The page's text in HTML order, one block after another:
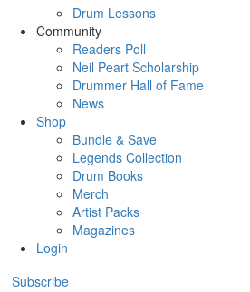
Drum Lessons
Community
Readers Poll
Neil Peart Scholarship
Drummer Hall of Fame
News
Shop
Bundle & Save
Legends Collection
Drum Books
Merch
Artist Packs
Magazines
Login
Subscribe